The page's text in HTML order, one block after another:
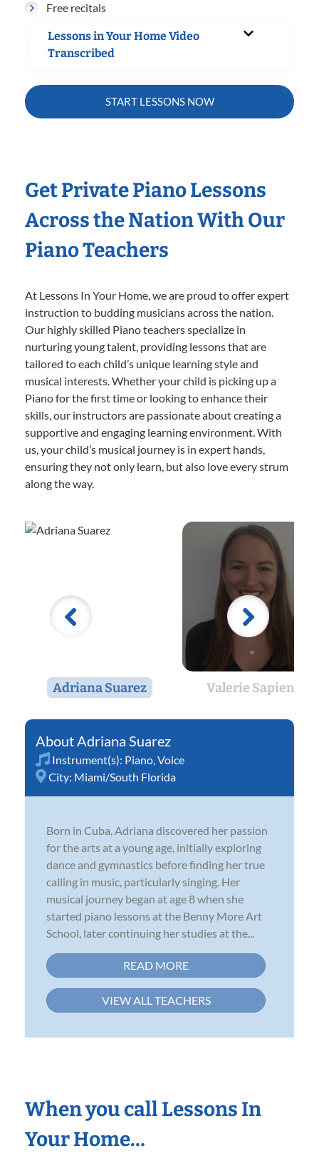
Free recitals
Lessons in Your Home Video
Transcribed
START LESSONS NOW
Get Private Piano Lessons
Across the Nation With Our
Piano Teachers
At Lessons In Your Home, we are proud to offer expert
instruction to budding musicians across the nation.
Our highly skilled Piano teachers specialize in
nurturing young talent, providing lessons that are
tailored to each child’s unique learning style and
musical interests. Whether your child is picking up a
Piano for the first time or looking to enhance their
skills, our instructors are passionate about creating a
supportive and engaging learning environment. With
us, your child’s musical journey is in expert hands,
ensuring they not only learn, but also love every strum
along the way.
Adriana Suarez Valerie Sapienza
Adriana Suarez
Instrument(s): Piano Voice
City: Miami/South Florida
Born in Cuba, Adriana discovered her passion
for the arts at a young age, initially exploring
dance and gymnastics before finding her true
calling in music, particularly singing. Her
musical journey began at age 8 when she
started piano lessons at the Benny More Art
School, later continuing her studies at the...
READ MORE
VIEW ALL TEACHERS
When you call Lessons In
Your Home…